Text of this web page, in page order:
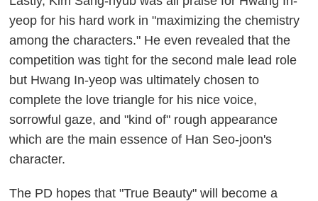
yeop for his hard work in "maximizing the chemistry
among the characters." He even revealed that the
competition was tight for the second male lead role
but Hwang In-yeop was ultimately chosen to
complete the love triangle for his nice voice,
sorrowful gaze, and "kind of" rough appearance
which are the main essence of Han Seo-joon's
character.
The PD hopes that "True Beauty" will become a